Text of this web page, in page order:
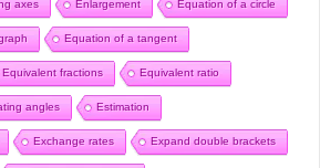
axes Enlargement Equation of a circle
Equation of a tangent
Equivalent fractions Equivalent ratio
angles Estimation
Exchange rates Expand double brackets